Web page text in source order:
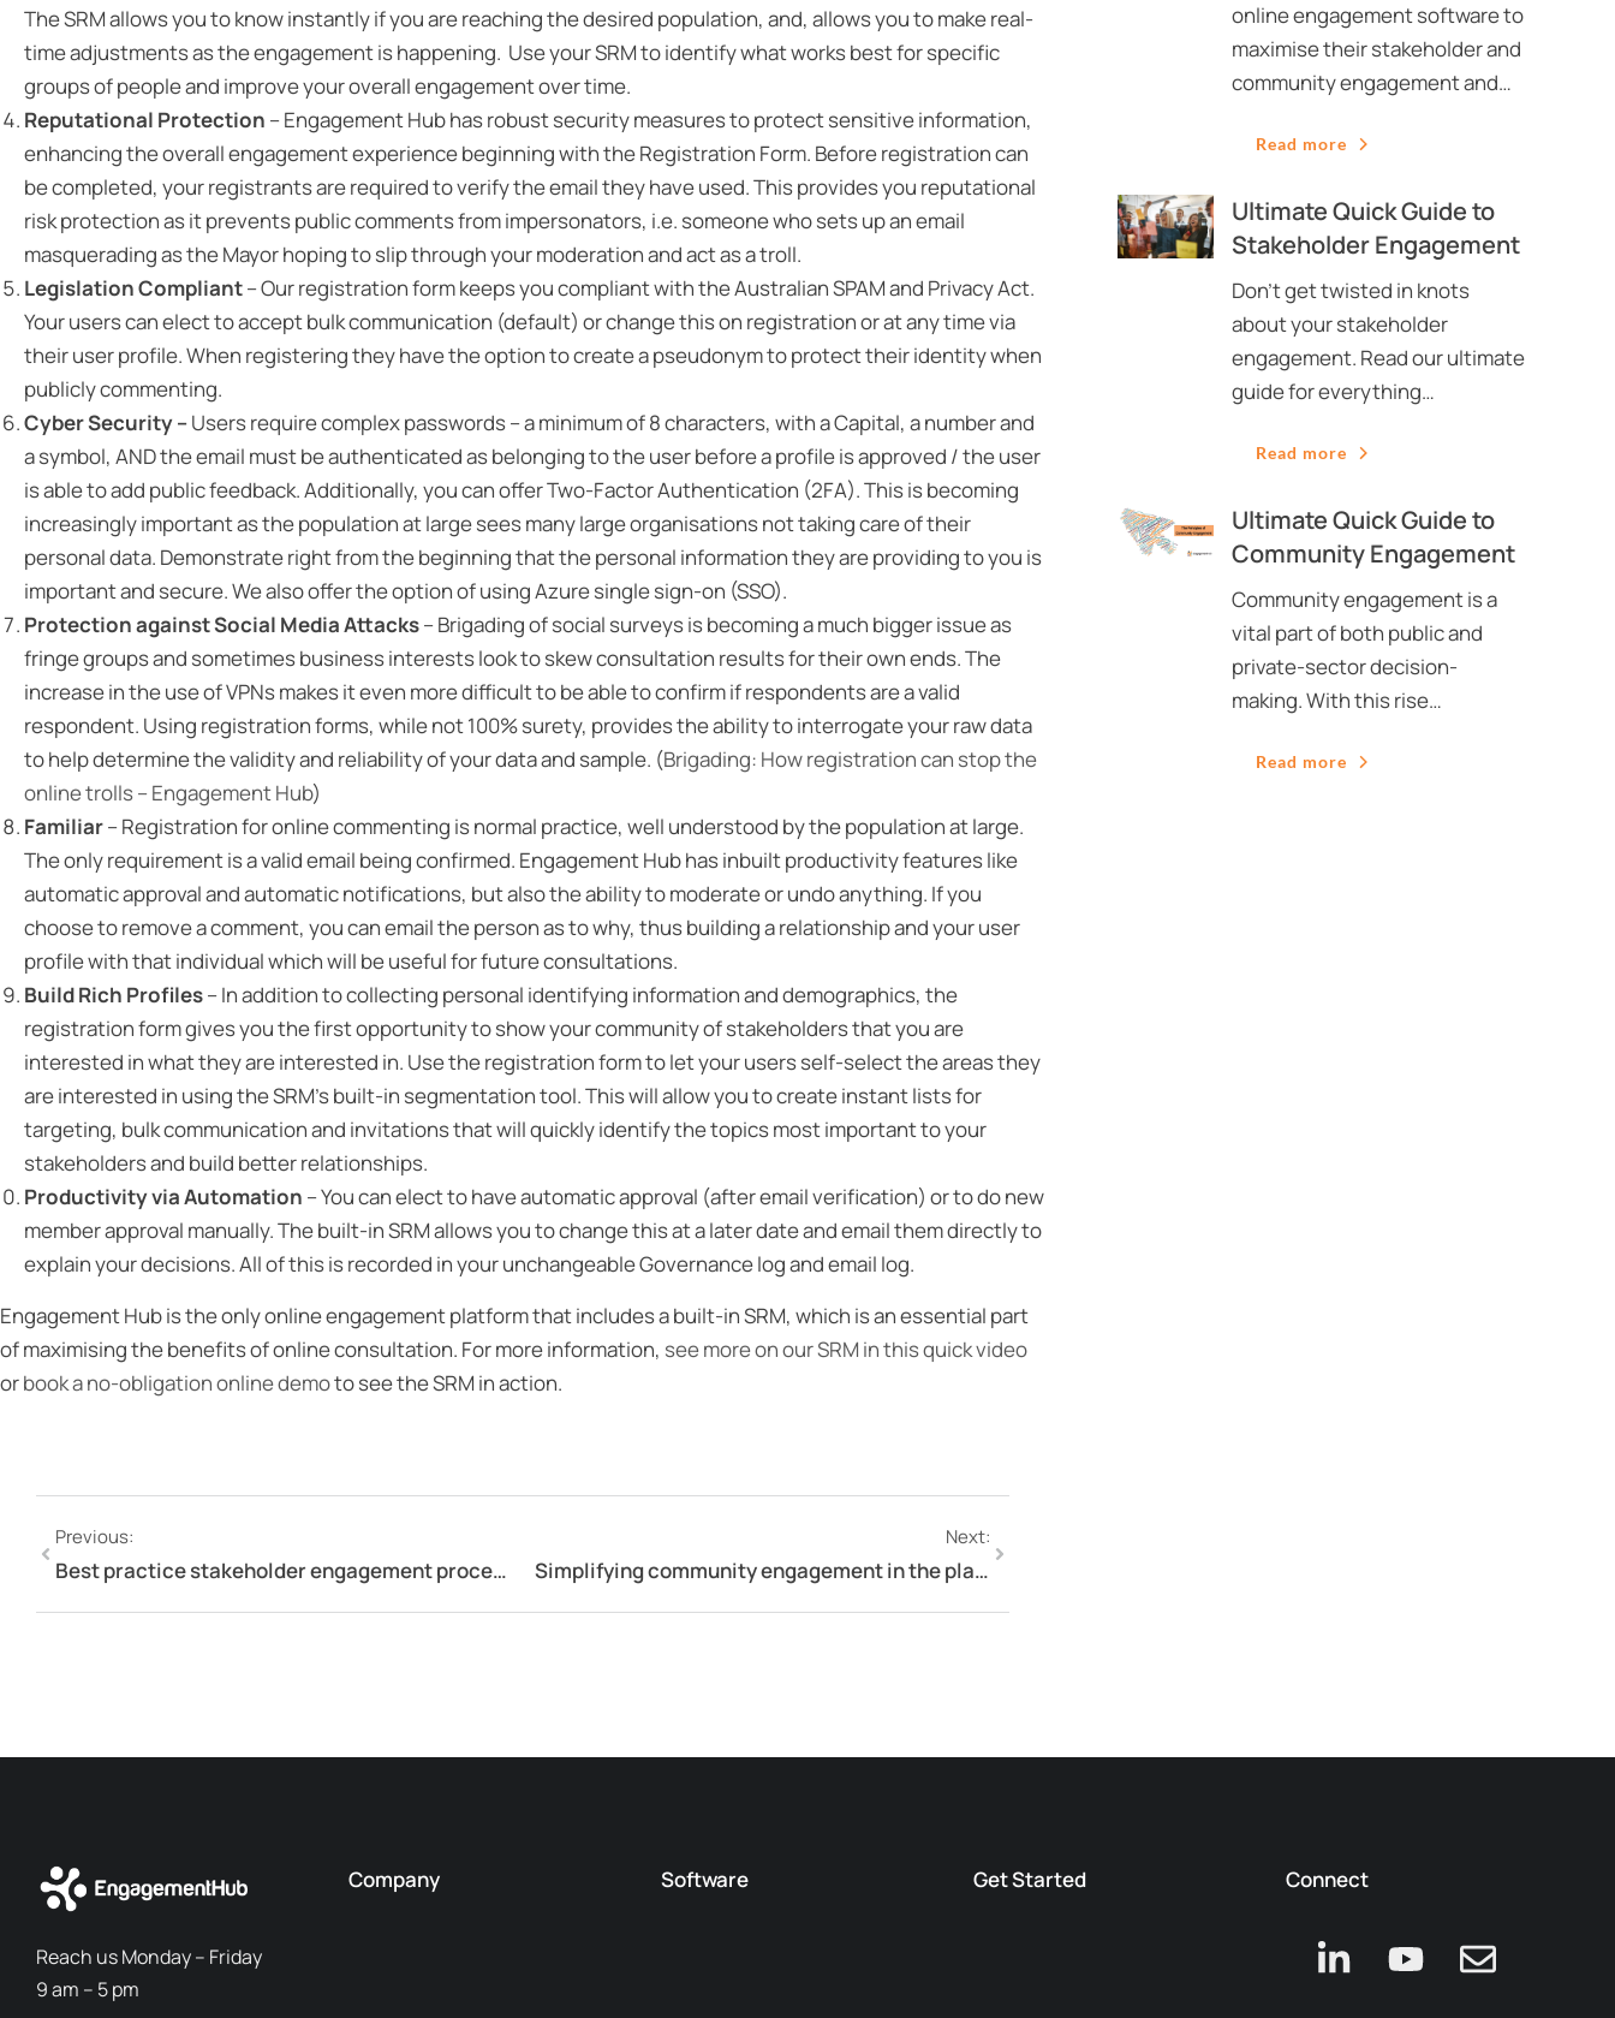
The SRM allows you to know instantly if you are reaching the desired population, and, allows you to make real-
time adjustments as the engagement is happening. Use your SRM to identify what works best for specific
groups of people and improve your overall engagement over time.
Reputational Protection – Engagement Hub has robust security measures to protect sensitive information,
enhancing the overall engagement experience beginning with the Registration Form. Before registration can
be completed, your registrants are required to verify the email they have used. This provides you reputational
risk protection as it prevents public comments from impersonators, i.e. someone who sets up an email
masquerading as the Mayor hoping to slip through your moderation and act as a troll.
Legislation Compliant– Our registration form keeps you compliant with the Australian SPAM and Privacy Act.
Your users can elect to accept bulk communication (default) or change this on registration or at any time via
their user profile. When registering they have the option to create a pseudonym to protect their identity when
publicly commenting.
Cyber Security –Users require complex passwords – a minimum of 8 characters, with a Capital, a number and
a symbol, AND the email must be authenticated as belonging to the user before a profile is approved / the user
is able to add public feedback. Additionally, you can offer Two-Factor Authentication (2FA). This is becoming
increasingly important as the population at large sees many large organisations not taking care of their
personal data. Demonstrate right from the beginning that the personal information they are providing to you is
important and secure. We also offer the option of using Azure single sign-on (SSO).
Protection against Social Media Attacks– Brigading of social surveys is becoming a much bigger issue as
fringe groups and sometimes business interests look to skew consultation results for their own ends. The
increase in the use of VPNs makes it even more difficult to be able to confirm if respondents are a valid
respondent. Using registration forms, while not 100% surety, provides the ability to interrogate your raw data
to help determine the validity and reliability of your data and sample. (Brigading: How registration can stop the
online trolls – Engagement Hub)
Familiar– Registration for online commenting is normal practice, well understood by the population at large.
The only requirement is a valid email being confirmed. Engagement Hub has inbuilt productivity features like
automatic approval and automatic notifications, but also the ability to moderate or undo anything. If you
choose to remove a comment, you can email the person as to why, thus building a relationship and your user
profile with that individual which will be useful for future consultations.
Build Rich Profiles– In addition to collecting personal identifying information and demographics, the
registration form gives you the first opportunity to show your community of stakeholders that you are
interested in what they are interested in. Use the registration form to let your users self-select the areas they
are interested in using the SRM’s built-in segmentation tool. This will allow you to create instant lists for
targeting, bulk communication and invitations that will quickly identify the topics most important to your
stakeholders and build better relationships.
Productivity via Automation – You can elect to have automatic approval (after email verification) or to do new
member approval manually. The built-in SRM allows you to change this at a later date and email them directly to
explain your decisions. All of this is recorded in your unchangeable Governance log and email log.
Engagement Hub is the only online engagement platform that includes a built-in SRM, which is an essential part
of maximising the benefits of online consultation. For more information, see more on our SRM in this quick video
orbook a no-obligation online demoto see the SRM in action.
Previous:
Best practice stakeholder engagement process
Next:
Simplifying community engagement in the planning process
online engagement software to
maximise their stakeholder and
community engagement and…
Read more
Ultimate Quick Guide to
Stakeholder Engagement
Don’t get twisted in knots
about your stakeholder
engagement. Read our ultimate
guide for everything…
Read more
Ultimate Quick Guide to
Community Engagement
Community engagement is a
vital part of both public and
private-sector decision-
making. With this rise…
Read more
Reach us Monday – Friday
9 am – 5 pm
Company Software Get Started Connect